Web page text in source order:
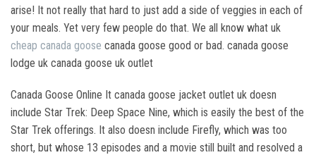
arise! It not really that hard to just add a side of veggies in each of
your meals. Yet very few people do that. We all know what uk
cheap canada goose canada goose good or bad. canada goose
lodge uk canada goose uk outlet
Canada Goose Online It canada goose jacket outlet uk doesn
include Star Trek: Deep Space Nine, which is easily the best of the
Star Trek offerings. It also doesn include Firefly, which was too
short, but whose 13 episodes and a movie still built and resolved a